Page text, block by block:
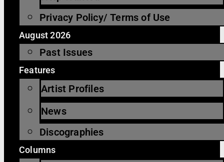
Privacy Policy/ Terms of Use
August 2026
Past Issues
Features
Artist Profiles
News
Discographies
Columns